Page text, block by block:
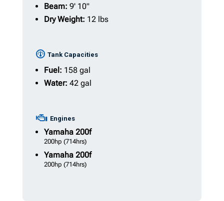
Beam: 9' 10"
Dry Weight: 12 lbs
Tank Capacities
Fuel: 158 gal
Water: 42 gal
Engines
Yamaha200f
200hp (714hrs)
Yamaha200f
200hp (714hrs)